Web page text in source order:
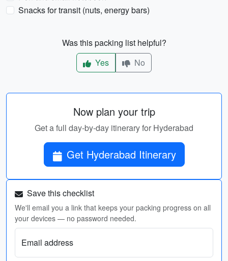
Snacks for transit (nuts, energy bars)
Was this packing list helpful?
Yes
No
Now plan your trip
Get a full day-by-day itinerary for Hyderabad
Get Hyderabad Itinerary
Save this checklist
We'll email you a link that keeps your packing progress on all
your devices — no password needed.
Email address